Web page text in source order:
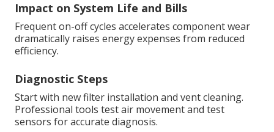
Impact on System Life and Bills
Frequent on-off cycles accelerates component wear
dramatically raises energy expenses from reduced
efficiency.
Diagnostic Steps
Start with new filter installation and vent cleaning.
Professional tools test air movement and test
sensors for accurate diagnosis.